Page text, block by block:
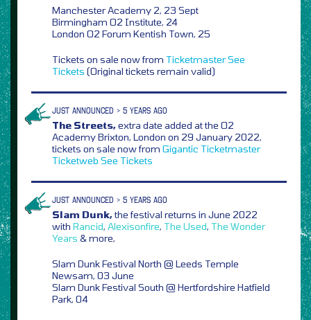
Manchester Academy 2, 23 Sept
Birmingham O2 Institute, 24
London O2 Forum Kentish Town, 25
Tickets on sale now from TicketmasterSee
Tickets (Original tickets remain valid)
JUST ANNOUNCED > 5 YEARS AGO
The Streets,extra date added at the O2
Academy Brixton, London on 29 January 2022,
tickets on sale now from Gigantic Ticketmaster
Ticketweb See Tickets
JUST ANNOUNCED > 5 YEARS AGO
Slam Dunk,the festival returns in June 2022
with Rancid, Alexisonfire, The Used, The Wonder
Years & more,
Slam Dunk Festival North @ Leeds Temple
Newsam, 03 June
Slam Dunk Festival South @ Hertfordshire Hatfield
Park, 04